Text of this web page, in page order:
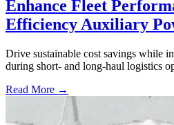
Enhance Fleet
Efficiency Auxiliary
Drive sustainable cost savings while
during short- and long-haul logistics
Read More →